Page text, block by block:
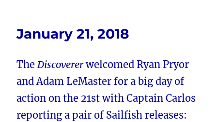
January 21, 2018
TheDiscovererwelcomed Ryan Pryor
and Adam LeMaster for a big day of
action on the 21st with Captain Carlos
reporting a pair of Sailfish releases: